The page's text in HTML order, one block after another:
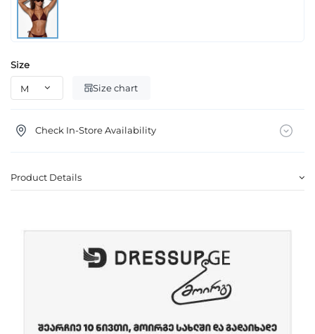
Size
Size chart
Check In-Store Availability
Product Details